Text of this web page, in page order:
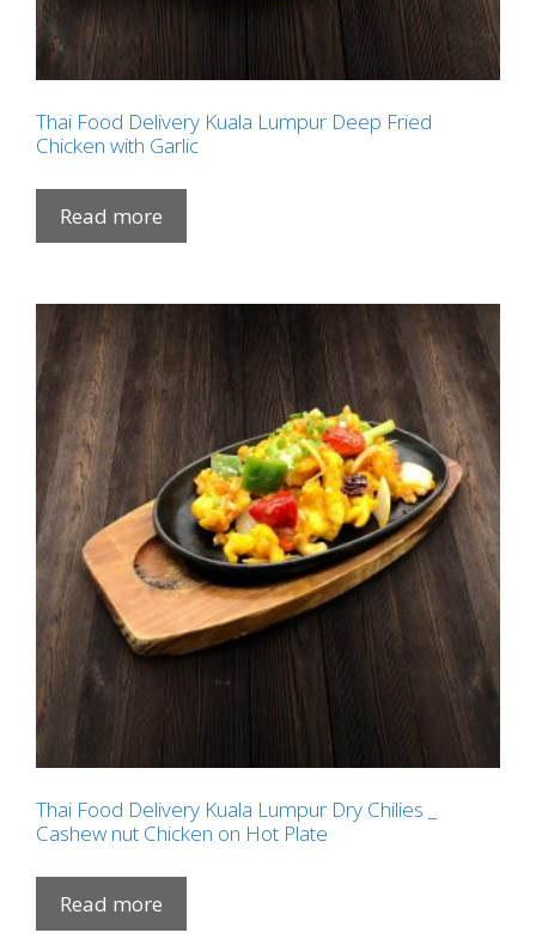
Thai Food Delivery Kuala Lumpur Deep Fried
Chicken with Garlic
Read more
Thai Food Delivery Kuala Lumpur Dry Chilies _
Cashew nut Chicken on Hot Plate
Read more